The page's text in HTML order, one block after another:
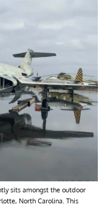
sits amongst the outdoor
North Carolina. This